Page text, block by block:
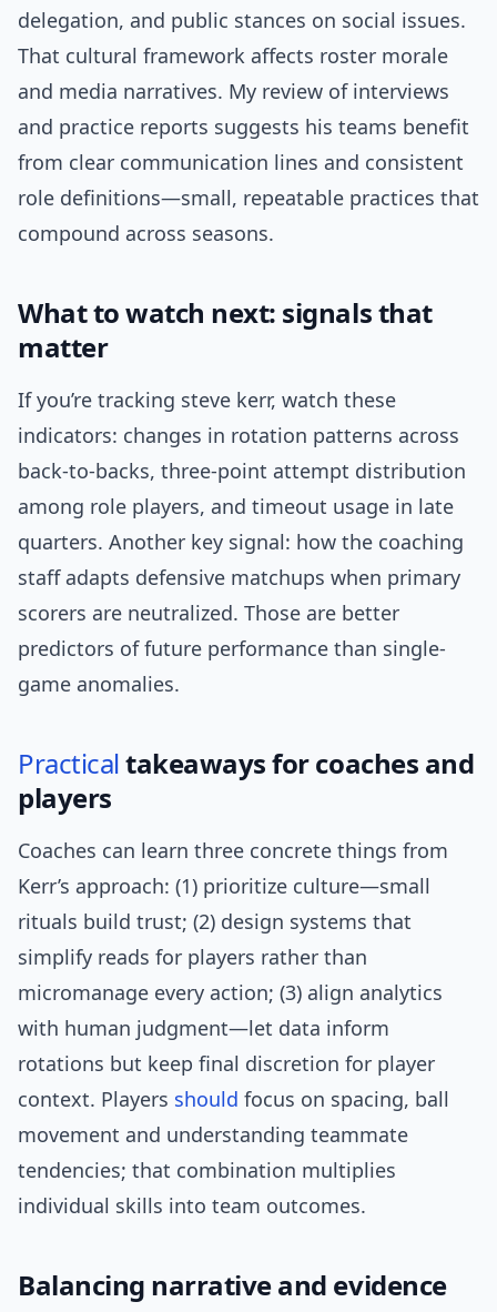
delegation, and public stances on social issues.
That cultural framework affects roster morale
and media narratives. My review of interviews
and practice reports suggests his teams benefit
from clear communication lines and consistent
role definitions—small, repeatable practices that
compound across seasons.
What to watch next: signals that
matter
If you’re tracking steve kerr, watch these
indicators: changes in rotation patterns across
back-to-backs, three-point attempt distribution
among role players, and timeout usage in late
quarters. Another key signal: how the coaching
staff adapts defensive matchups when primary
scorers are neutralized. Those are better
predictors of future performance than single-
game anomalies.
Practicaltakeaways for coaches and
players
Coaches can learn three concrete things from
Kerr’s approach: (1) prioritize culture—small
rituals build trust; (2) design systems that
simplify reads for players rather than
micromanage every action; (3) align analytics
with human judgment—let data inform
rotations but keep final discretion for player
context. Players should focus on spacing, ball
movement and understanding teammate
tendencies; that combination multiplies
individual skills into team outcomes.
Balancing narrative and evidence